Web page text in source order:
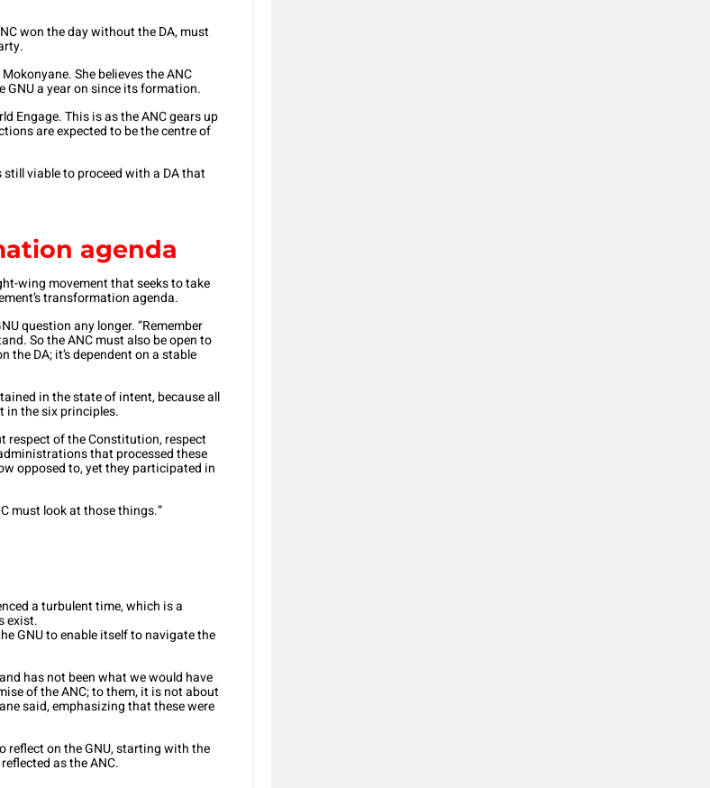
won the day without the DA, must
She believes the ANC
GNU a year on since its formation.
Engage. This is as the ANC gears up
are expected to be the centre of
viable to proceed with a DA that
agenda
wing movement that seeks to take
transformation agenda.
question any longer. “Remember
So the ANC must also be open to
DA; it’s dependent on a stable
in the state of intent, because all
in the six principles.
respect of the Constitution, respect
that processed these
opposed to, yet they participated in
must look at those things.”
a turbulent time, which is a
exist.
GNU to enable itself to navigate the
has not been what we would have
of the ANC; to them, it is not about
said, emphasizing that these were
reflect on the GNU, starting with the
as the ANC.